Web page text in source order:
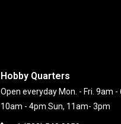
Hobby Quarters
Open everyday Mon. - Fri. 9am -
10am - 4pm Sun, 11am- 3pm